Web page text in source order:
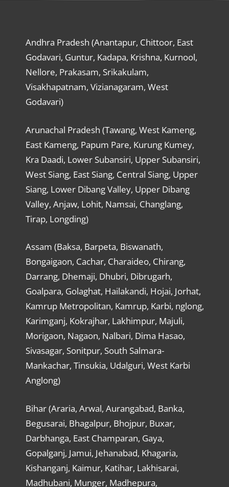
Andhra Pradesh (Anantapur, Chittoor, East
Godavari, Guntur, Kadapa, Krishna, Kurnool,
Nellore, Prakasam, Srikakulam,
Visakhapatnam, Vizianagaram, West
Godavari)
Arunachal Pradesh (Tawang, West Kameng,
East Kameng, Papum Pare, Kurung Kumey,
Kra Daadi, Lower Subansiri, Upper Subansiri,
West Siang, East Siang, Central Siang, Upper
Siang, Lower Dibang Valley, Upper Dibang
Valley, Anjaw, Lohit, Namsai, Changlang,
Tirap, Longding)
Assam (Baksa, Barpeta, Biswanath,
Bongaigaon, Cachar, Charaideo, Chirang,
Darrang, Dhemaji, Dhubri, Dibrugarh,
Goalpara, Golaghat, Hailakandi, Hojai, Jorhat,
Kamrup Metropolitan, Kamrup, Karbi, nglong,
Karimganj, Kokrajhar, Lakhimpur, Majuli,
Morigaon, Nagaon, Nalbari, Dima Hasao,
Sivasagar, Sonitpur, South Salmara-
Mankachar, Tinsukia, Udalguri, West Karbi
Anglong)
Bihar (Araria, Arwal, Aurangabad, Banka,
Begusarai, Bhagalpur, Bhojpur, Buxar,
Darbhanga, East Champaran, Gaya,
Gopalganj, Jamui, Jehanabad, Khagaria,
Kishanganj, Kaimur, Katihar, Lakhisarai,
Madhubani, Munger, Madhepura,